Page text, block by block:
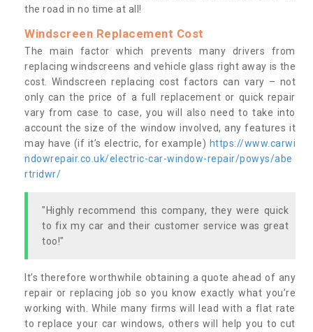
the road in no time at all!
Windscreen Replacement Cost
The main factor which prevents many drivers from
replacing windscreens and vehicle glass right away is the
cost. Windscreen replacing cost factors can vary – not
only can the price of a full replacement or quick repair
vary from case to case, you will also need to take into
account the size of the window involved, any features it
may have (if it’s electric, for example) https://www.carwi
ndowrepair.co.uk/electric-car-window-repair/powys/abe
rtridwr/
"Highly recommend this company, they were quick
to fix my car and their customer service was great
too!"
It’s therefore worthwhile obtaining a quote ahead of any
repair or replacing job so you know exactly what you’re
working with. While many firms will lead with a flat rate
to replace your car windows, others will help you to cut